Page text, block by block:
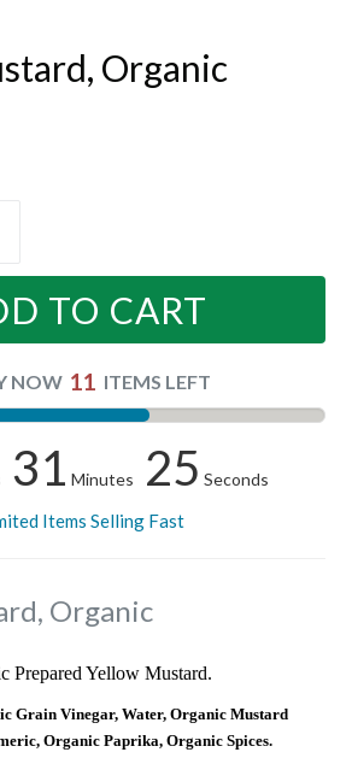
Organic
TO CART
NOW 11 ITEMS LEFT
31 Minutes 25 Seconds
Items Selling Fast
Organic
Prepared Yellow Mustard.
Grain Vinegar, Water, Organic Mustard
Organic Paprika, Organic Spices.